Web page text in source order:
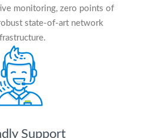
monitoring, zero points of
state-of-art network
Support